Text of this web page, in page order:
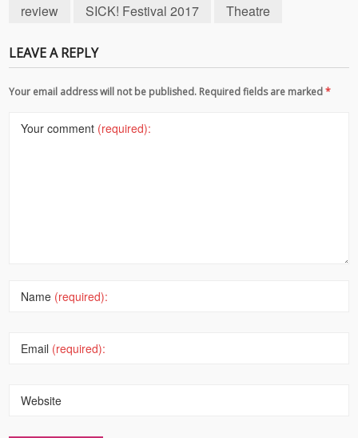
review
SICK! Festival 2017 Theatre
LEAVE A REPLY
Your email address will not be published. Required fields are marked*
Your comment (required):
Name (required):
Email (required):
Website